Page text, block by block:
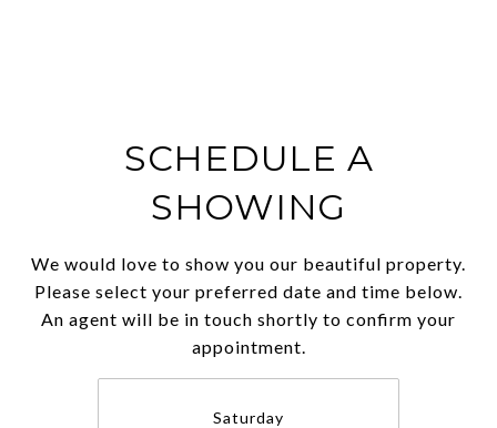
SCHEDULE A
SHOWING
We would love to show you our beautiful property.
Please select your preferred date and time below.
An agent will be in touch shortly to confirm your
appointment.
Saturday